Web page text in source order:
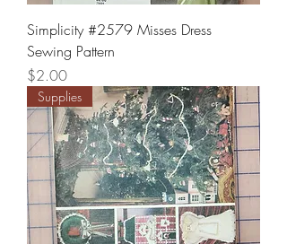
Simplicity #2579 Misses Dress
Sewing Pattern
Price
$2.00
Supplies